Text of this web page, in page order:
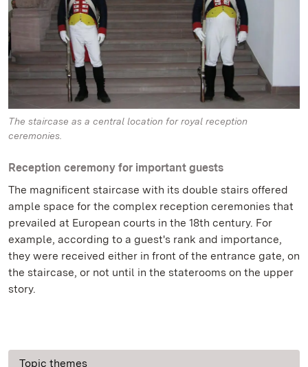
The staircase as a central location for royal reception
ceremonies.
Reception ceremony for important guests
The magnificent staircase with its double stairs offered
ample space for the complex reception ceremonies that
prevailed at European courts in the 18th century. For
example, according to a guest's rank and importance,
they were received either in front of the entrance gate, on
the staircase, or not until in the staterooms on the upper
story.
Topic themes